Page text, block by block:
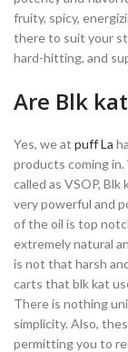
fruity, spicy,
there to suit your
hard-hitting, and
Are Blk
Yes, we at puff La
products coming
called as VSOP,
very powerful and
of the oil is top
extremely natural
is not that harsh
carts that blk kat
There is nothing
simplicity. Also,
permitting you to